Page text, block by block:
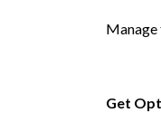
Manage
Get